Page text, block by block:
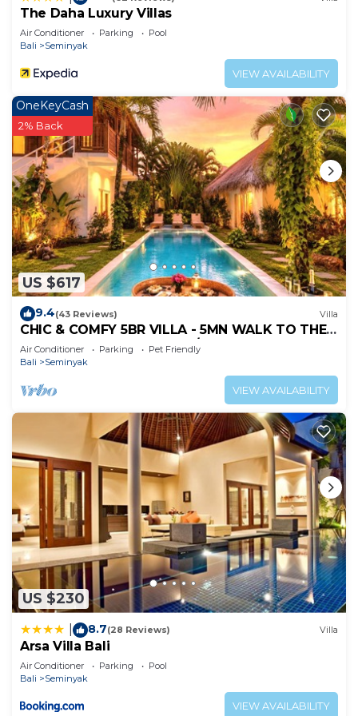
The Daha Luxury Villas
Air Conditioner Parking
Pool
Bali
Seminyak
VIEW AVAILABILITY
US $617
OneKeyCash
2% Back
9.4(43 Reviews) Villa
CHIC & COMFY 5BR VILLA - 5MN WALK TO THE
BEACH - PRIVATE JACUZZI/POOL
Air Conditioner Parking
Pet Friendly
Bali
Seminyak
VIEW AVAILABILITY
US $230
8.7(28 Reviews) Villa
Arsa Villa Bali
Air Conditioner Parking
Pool
Bali
Seminyak
VIEW AVAILABILITY